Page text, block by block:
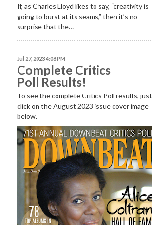
If, as Charles Lloyd likes to say, “creativity is
going to burst at its seams,” then it’s no
surprise that the…
Jul 27, 2023 4:08 PM
Complete Critics
Poll Results!
To see the complete Critics Poll results, just
click on the August 2023 issue cover image
below.